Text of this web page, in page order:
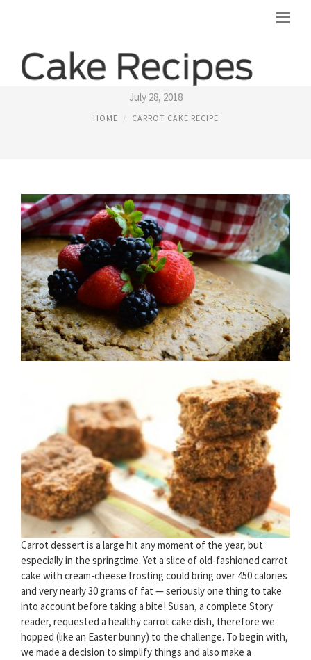
WHOLE FOODS CARROT CAKE RECIPE
July 28, 2018
HOME CARROT CAKE RECIPE
Carrot dessert is a large hit any moment of the year, but
especially in the springtime. Yet a slice of old-fashioned carrot
cake with cream-cheese frosting could bring over 450 calories
and very nearly 30 grams of fat — seriously one thing to take
into account before taking a bite! Susan, a complete Story
reader, requested a healthy carrot cake dish, therefore we
hopped (like an Easter bunny) to the challenge. To begin with,
we made a decision to simplify things and also make a